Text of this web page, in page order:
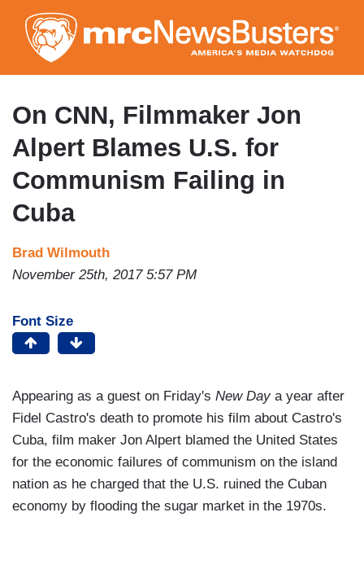
to
main
content
On CNN, Filmmaker Jon
Alpert Blames U.S. for
Communism Failing in
Cuba
Brad Wilmouth
November 25th, 2017 5:57 PM
Font Size
Appearing as a guest on Friday's New Day a year after
Fidel Castro's death to promote his film about Castro's
Cuba, film maker Jon Alpert blamed the United States
for the economic failures of communism on the island
nation as he charged that the U.S. ruined the Cuban
economy by flooding the sugar market in the 1970s.